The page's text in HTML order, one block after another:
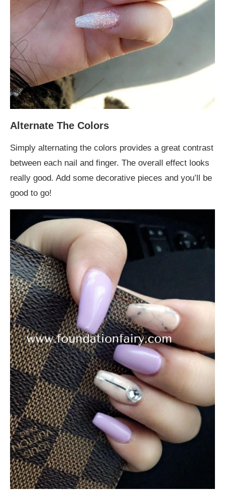
Alternate The Colors
Simply alternating the colors provides a great contrast
between each nail and finger. The overall effect looks
really good. Add some decorative pieces and you’ll be
good to go!